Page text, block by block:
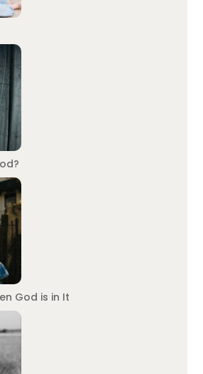
God is in It